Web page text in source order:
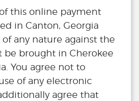
this online payment
in Canton, Georgia
any nature against the
be brought in Cherokee
You agree not to
of any electronic
agree that